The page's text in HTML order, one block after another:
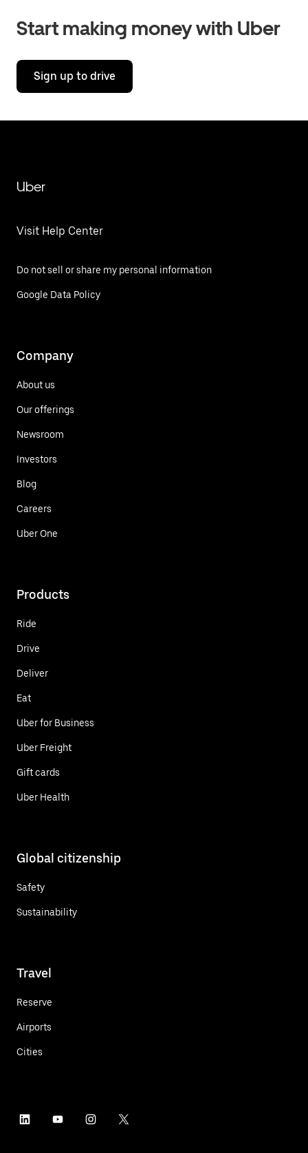
Start making money with Uber
Sign up to drive
Uber
Visit Help Center
Do not sell or share my personal information
Google Data Policy
Company
About us
Our offerings
Newsroom
Investors
Blog
Careers
Uber One
Products
Ride
Drive
Deliver
Eat
Uber for Business
Uber Freight
Gift cards
Uber Health
Global citizenship
Safety
Sustainability
Travel
Reserve
Airports
Cities